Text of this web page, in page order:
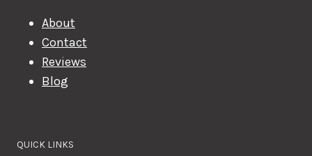
About
Contact
Reviews
Blog
QUICK LINKS